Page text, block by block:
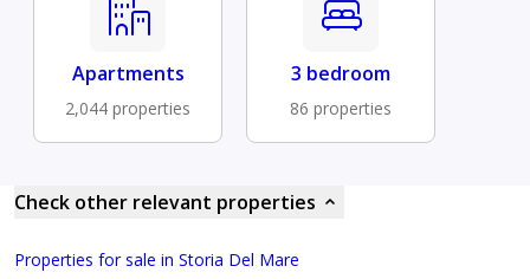
Apartments
2,044 properties
3 bedroom
86 properties
Check other relevant properties
Properties for sale in Storia Del Mare